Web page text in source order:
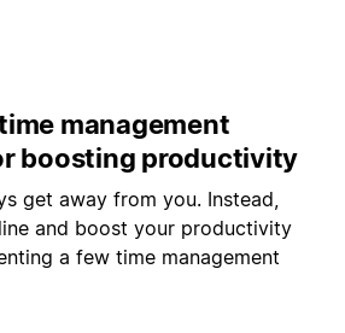
management
boosting productivity
get away from you. Instead,
and boost your productivity
a few time management